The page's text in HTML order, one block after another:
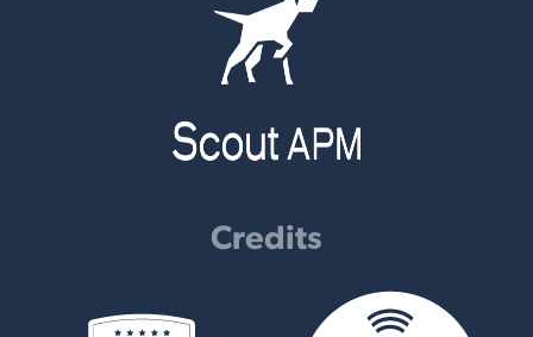
Credits